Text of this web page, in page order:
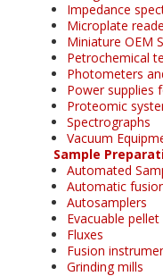
Impedance
Microplate
Miniature OEM
Petrochemical
Photometers
Power supplies
Proteomic
Spectrographs
Vacuum
Sample
Automated
Automatic
Autosamplers
Evacuable pellet
Fluxes
Fusion
Grinding mills